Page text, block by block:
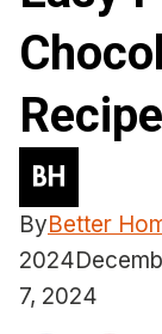
Recipe
ByBetter
2024
7, 2024